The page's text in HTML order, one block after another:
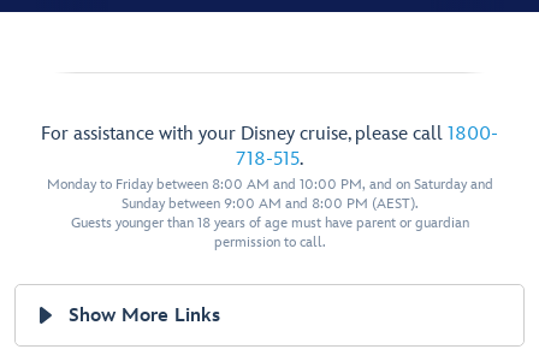
For assistance with your Disney cruise, please call 1800-
718-515.
Monday to Friday between 8:00 AM and 10:00 PM, and on Saturday and
Sunday between 9:00 AM and 8:00 PM (AEST).
Guests younger than 18 years of age must have parent or guardian
permission to call.
Show More Links